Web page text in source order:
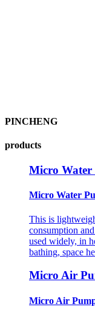
PINCHENG
products
Micro Water
Micro Water
This is
consumption
used widely, in
bathing, space
Micro Air
Micro Air